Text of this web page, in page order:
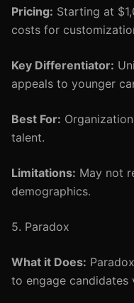
Pricing: Starting at
costs for
Key Differentiator:
appeals to younger
Best For:
talent.
Limitations: May not
demographics.
5. Paradox
What it Does:
to engage candidates